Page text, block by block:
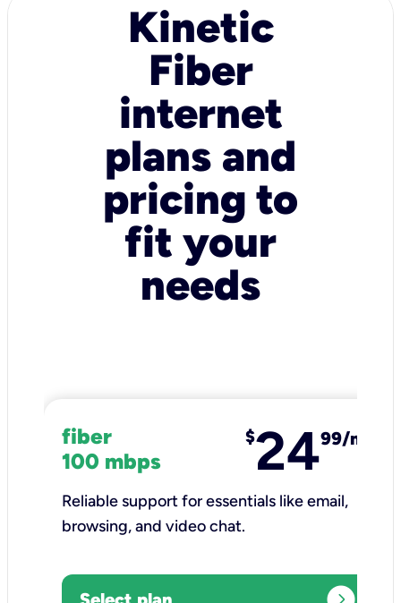
Kinetic
Fiber
internet
plans and
pricing to
fit your
needs
fiber
100 mbps
$2499/mo
Reliable support for essentials like email,
browsing, and video chat.​